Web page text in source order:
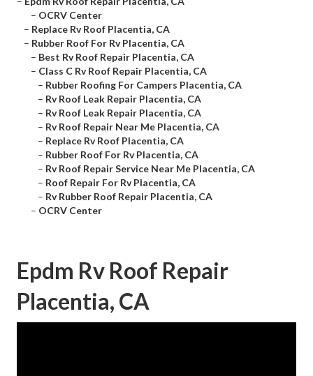
– OCRV Center
– Replace Rv Roof Placentia, CA
– Rubber Roof For Rv Placentia, CA
– Best Rv Roof Repair Placentia, CA
– Class C Rv Roof Repair Placentia, CA
– Rubber Roofing For Campers Placentia, CA
– Rv Roof Leak Repair Placentia, CA
– Rv Roof Leak Repair Placentia, CA
– Rv Roof Repair Near Me Placentia, CA
– Replace Rv Roof Placentia, CA
– Rubber Roof For Rv Placentia, CA
– Rv Roof Repair Service Near Me Placentia, CA
– Roof Repair For Rv Placentia, CA
– Rv Rubber Roof Repair Placentia, CA
– OCRV Center
Epdm Rv Roof Repair
Placentia, CA